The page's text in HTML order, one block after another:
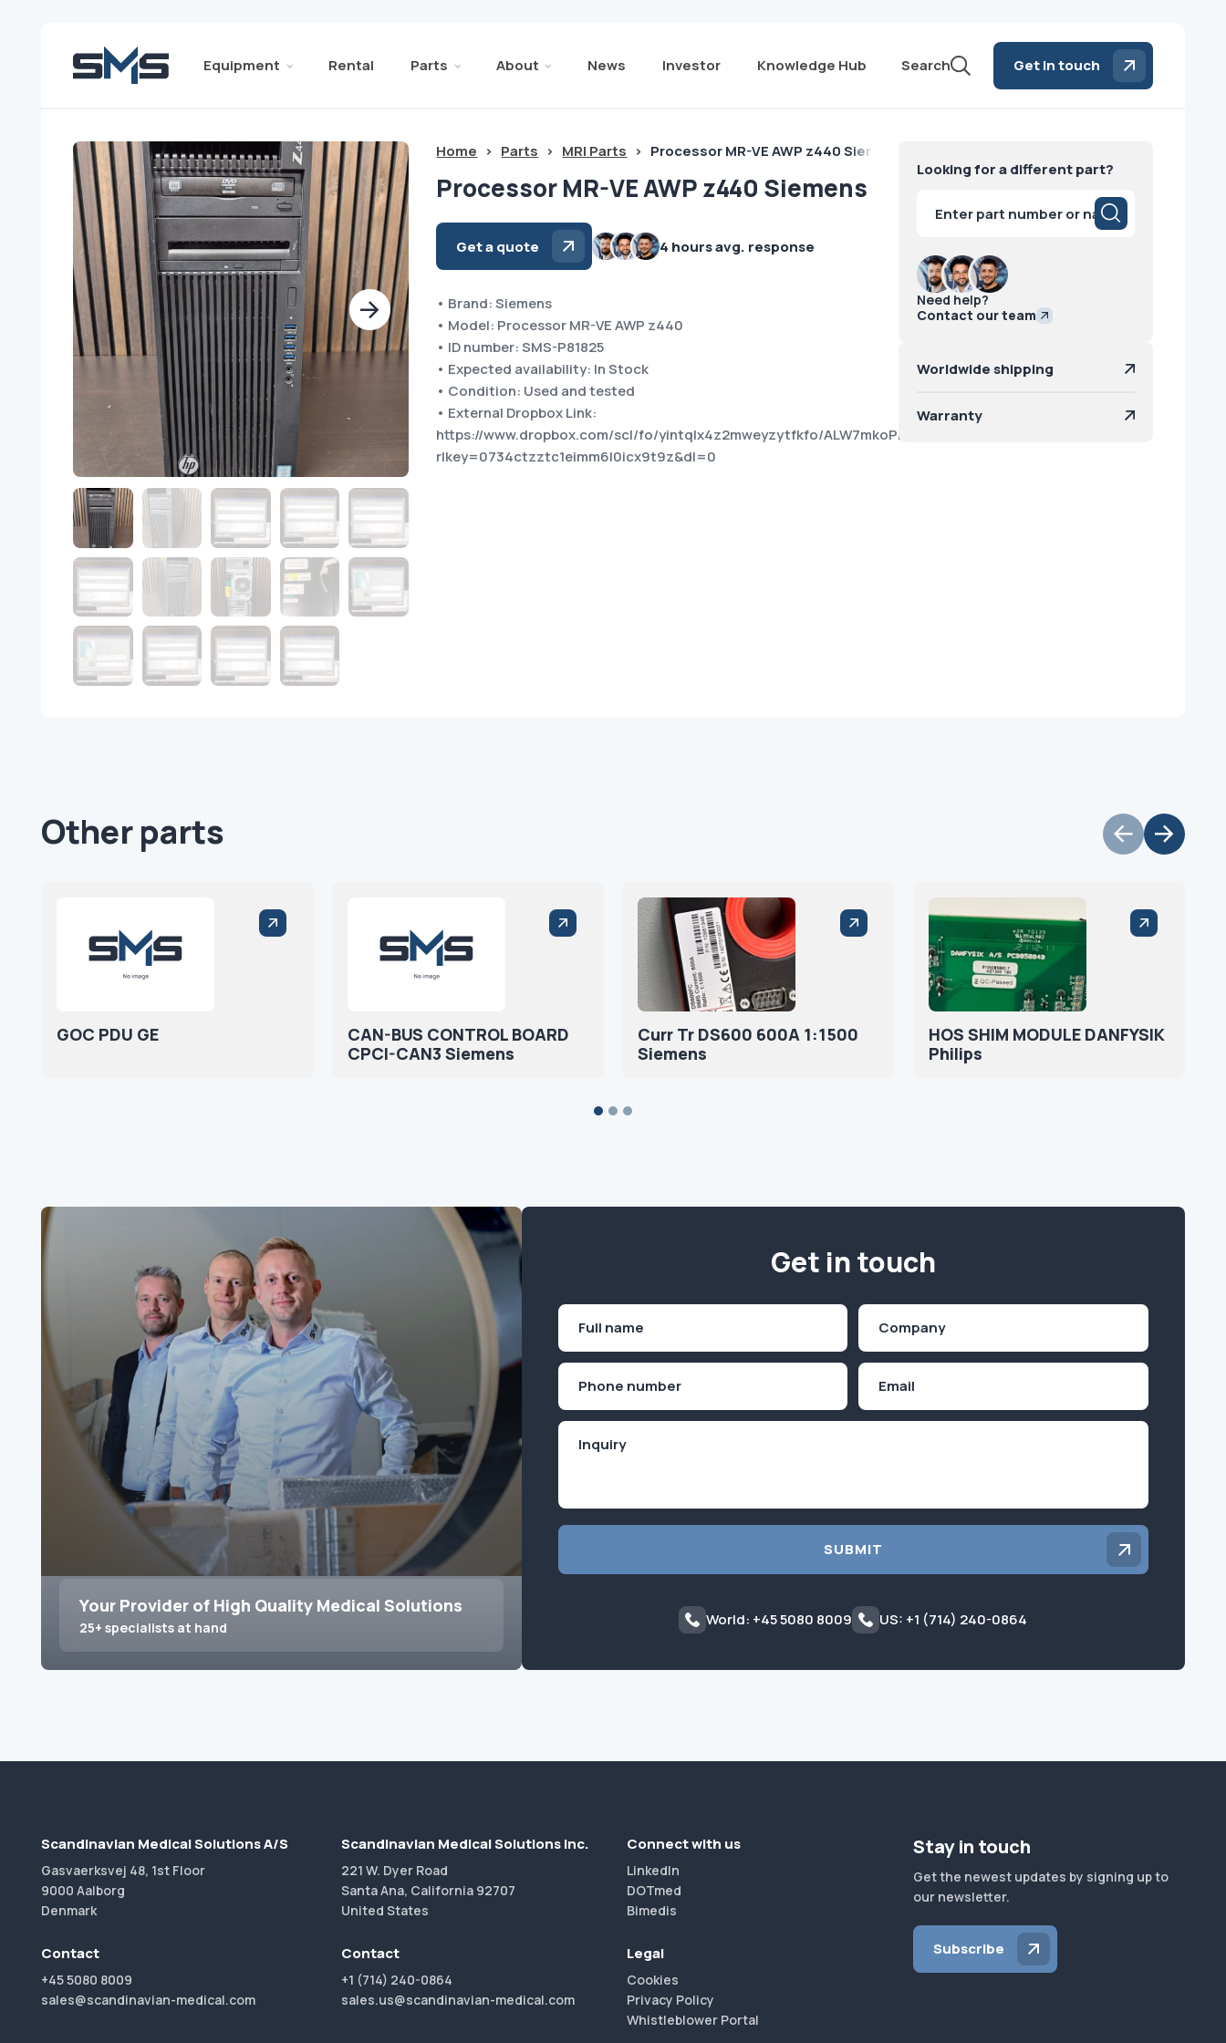
Equipment Rental Parts About News Investor Knowledge Hub Search Get in touch
Home > Parts > MRI Parts > Processor MR-VE AWP z440 Siemens
Processor MR-VE AWP z440 Siemens
Get a quote 4 hours avg. response
• Brand: Siemens
• Model: Processor MR-VE AWP z440
• ID number: SMS-P81825
• Expected availability: In Stock
• Condition: Used and tested
• External Dropbox Link:
https://www.dropbox.com/scl/fo/yintqlx4z2mweyzytfkfo/ALW7mkoPKCHsnb6oh18x9iM?
rlkey=0734ctzztc1eimm6l0icx9t9z&dl=0
Looking for a different part?
search
Need help?
Contact our team
Worldwide shipping
Warranty
Other parts
GOC PDU GE
CAN-BUS CONTROL BOARD
CPCI-CAN3 Siemens
Curr Tr DS600 600A 1:1500
Siemens
HOS SHIM MODULE DANFYSIK
Philips
Your Provider of High Quality Medical Solutions
25+ specialists at hand
Get in touch
First
SUBMIT
World: +45 5080 8009 US: +1 (714) 240-0864
Scandinavian Medical Solutions A/S
Gasvaerksvej 48, 1st Floor
9000 Aalborg
Denmark
Contact
+45 5080 8009
sales@scandinavian-medical.com
Scandinavian Medical Solutions Inc.
221 W. Dyer Road
Santa Ana, California 92707
United States
Contact
+1 (714) 240-0864
sales.us@scandinavian-medical.com
Connect with us
LinkedIn
DOTmed
Bimedis
Legal
Cookies
Privacy Policy
Whistleblower Portal
Stay in touch
Get the newest updates by signing up to
our newsletter.
Subscribe